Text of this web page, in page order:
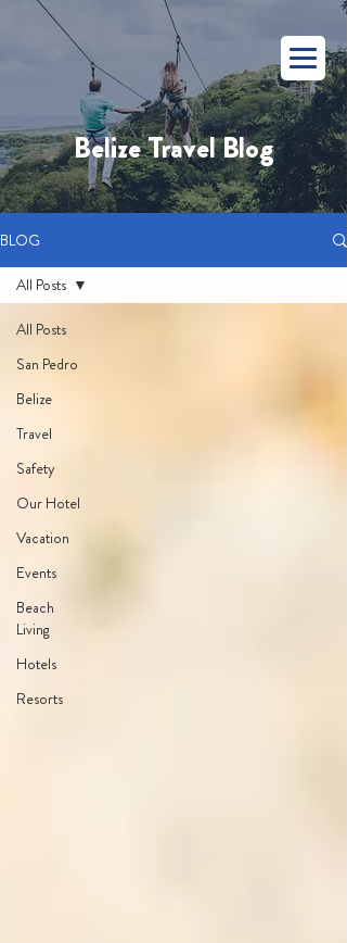
Belize Travel Blog
BLOG
All Posts
San Pedro
Belize
Travel
Safety
Our Hotel
Vacation
Events
Beach
Living
Hotels
Resorts
All Posts